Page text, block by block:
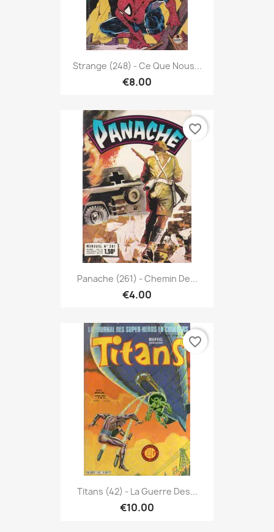
Strange (248) - Ce Que Nous...
€8.00
Panache (261) - Chemin De...
€4.00
favorite_border
Titans (42) - La Guerre Des...
€10.00
favorite_border